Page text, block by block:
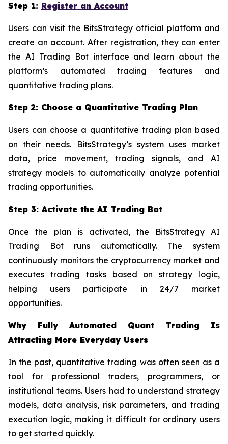
Step 1: Register an Account
Users can visit the BitsStrategy official platform and
create an account. After registration, they can enter
the AI Trading Bot interface and learn about the
platform’s automated trading features and
quantitative trading plans.
Step 2: Choose a Quantitative Trading Plan
Users can choose a quantitative trading plan based
on their needs. BitsStrategy’s system uses market
data, price movement, trading signals, and AI
strategy models to automatically analyze potential
trading opportunities.
Step 3: Activate the AI Trading Bot
Once the plan is activated, the BitsStrategy AI
Trading Bot runs automatically. The system
continuously monitors the cryptocurrency market and
executes trading tasks based on strategy logic,
helping users participate in 24/7 market
opportunities.
Why Fully Automated Quant Trading Is
Attracting More Everyday Users
In the past, quantitative trading was often seen as a
tool for professional traders, programmers, or
institutional teams. Users had to understand strategy
models, data analysis, risk parameters, and trading
execution logic, making it difficult for ordinary users
to get started quickly.